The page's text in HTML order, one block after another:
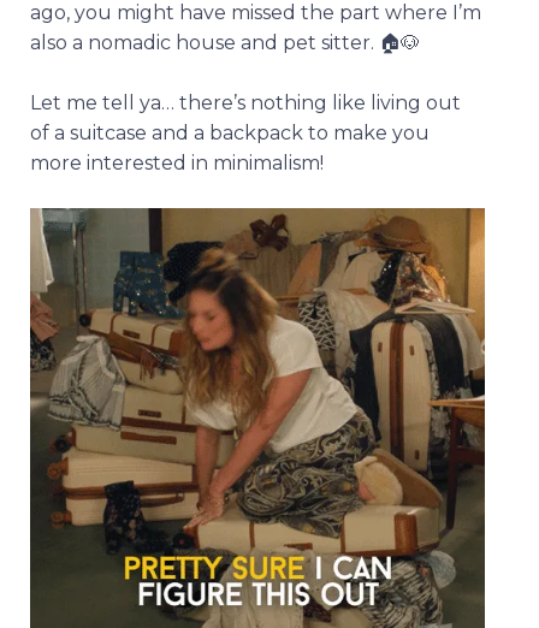
ago, you might have missed the part where I’m
also a nomadic house and pet sitter. 🏠🐶
Let me tell ya… there’s nothing like living out
of a suitcase and a backpack to make you
more interested in minimalism!